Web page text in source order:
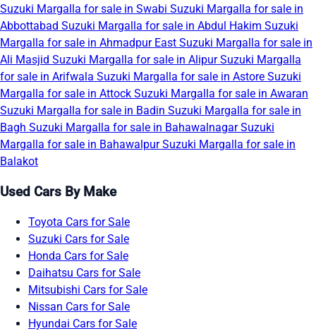
Suzuki Margalla for sale in Swabi Suzuki Margalla for sale in
Abbottabad Suzuki Margalla for sale in Abdul Hakim Suzuki
Margalla for sale in Ahmadpur East Suzuki Margalla for sale in
Ali Masjid Suzuki Margalla for sale in AlipurSuzuki Margalla
for sale in Arifwala Suzuki Margalla for sale in Astore Suzuki
Margalla for sale in Attock Suzuki Margalla for sale in Awaran
Suzuki Margalla for sale in Badin Suzuki Margalla for sale in
Bagh Suzuki Margalla for sale in BahawalnagarSuzuki
Margalla for sale in BahawalpurSuzuki Margalla for sale in
Balakot
Used Cars By Make
Toyota Cars for Sale
Suzuki Cars for Sale
Honda Cars for Sale
Daihatsu Cars for Sale
Mitsubishi Cars for Sale
Nissan Cars for Sale
Hyundai Cars for Sale